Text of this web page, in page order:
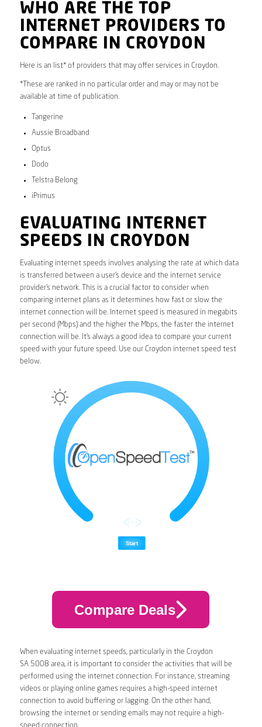
WHO ARE THE TOP
INTERNET PROVIDERS TO
COMPARE IN CROYDON
Here is an list* of providers that may offer services in Croydon.
*These are ranked in no particular order and may or may not be
available at time of publication.
Tangerine
Aussie Broadband
Optus
Dodo
Telstra Belong
iPrimus
EVALUATING INTERNET
SPEEDS IN CROYDON
Evaluating internet speeds involves analysing the rate at which data
is transferred between a user’s device and the internet service
provider’s network. This is a crucial factor to consider when
comparing internet plans as it determines how fast or slow the
internet connection will be. Internet speed is measured in megabits
per second (Mbps) and the higher the Mbps, the faster the internet
connection will be. It’s always a good idea to compare your current
speed with your future speed. Use our Croydon internet speed test
below.
Compare Deals
When evaluating internet speeds, particularly in the Croydon
SA 5008 area, it is important to consider the activities that will be
performed using the internet connection. For instance, streaming
videos or playing online games requires a high-speed internet
connection to avoid buffering or lagging. On the other hand,
browsing the internet or sending emails may not require a high-